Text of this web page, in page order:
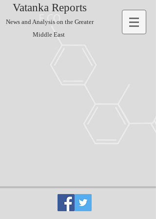
Vatanka Reports
News and Analysis on the Greater
Middle East